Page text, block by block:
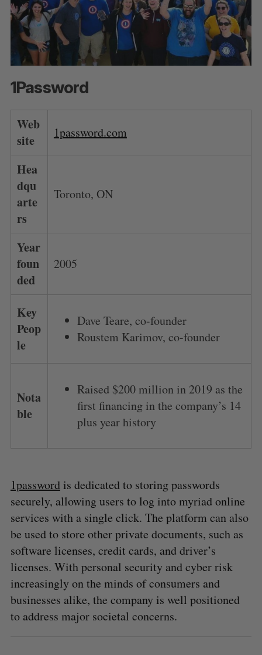
1Password
Web
site
1password.com
Hea
dqu
arte
rs
Toronto, ON
Year
foun
ded
2005
Key
Peop
le
Dave Teare, co-founder
Roustem Karimov, co-founder
Nota
ble
Raised $200 million in 2019 as the
first financing in the company’s 14
plus year history
1passwordis dedicated to storing passwords
securely, allowing users to log into myriad online
services with a single click. The platform can also
be used to store other private documents, such as
software licenses, credit cards, and driver’s
licenses. With personal security and cyber risk
increasingly on the minds of consumers and
businesses alike, the company is well positioned
to address major societal concerns.